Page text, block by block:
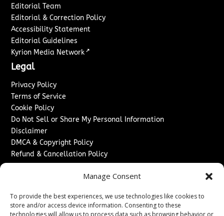
Manage Consent
To provide the best experiences, we use technologies like cookies to
store and/or access device information. Consenting to these
Editorial Team
Editorial & Correction Policy
Accessibility Statement
Editorial Guidelines
Kyrion Media Network ↗
Legal
Privacy Policy
Terms of Service
Cookie Policy
Do Not Sell or Share My Personal Information
Disclaimer
DMCA & Copyright Policy
Refund & Cancellation Policy
Sponsored Content / Paid Post Guidelines
Content Publishing & Delivery Policy